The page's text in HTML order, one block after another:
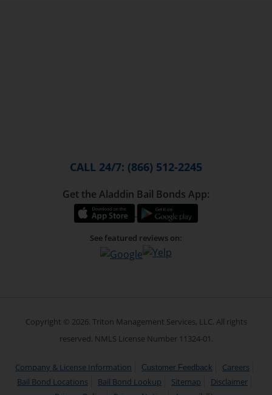
CALL 24/7: (866) 512-2245
Get the Aladdin Bail Bonds App:
See featured reviews on:
Copyright © 2026. Triton Management Services, LLC. All rights
reserved. NMLS License Number 11324-01.
Company & License Information Customer Feedback
Careers
Bail Bond Locations
Bail Bond Lookup Sitemap
Disclaimer